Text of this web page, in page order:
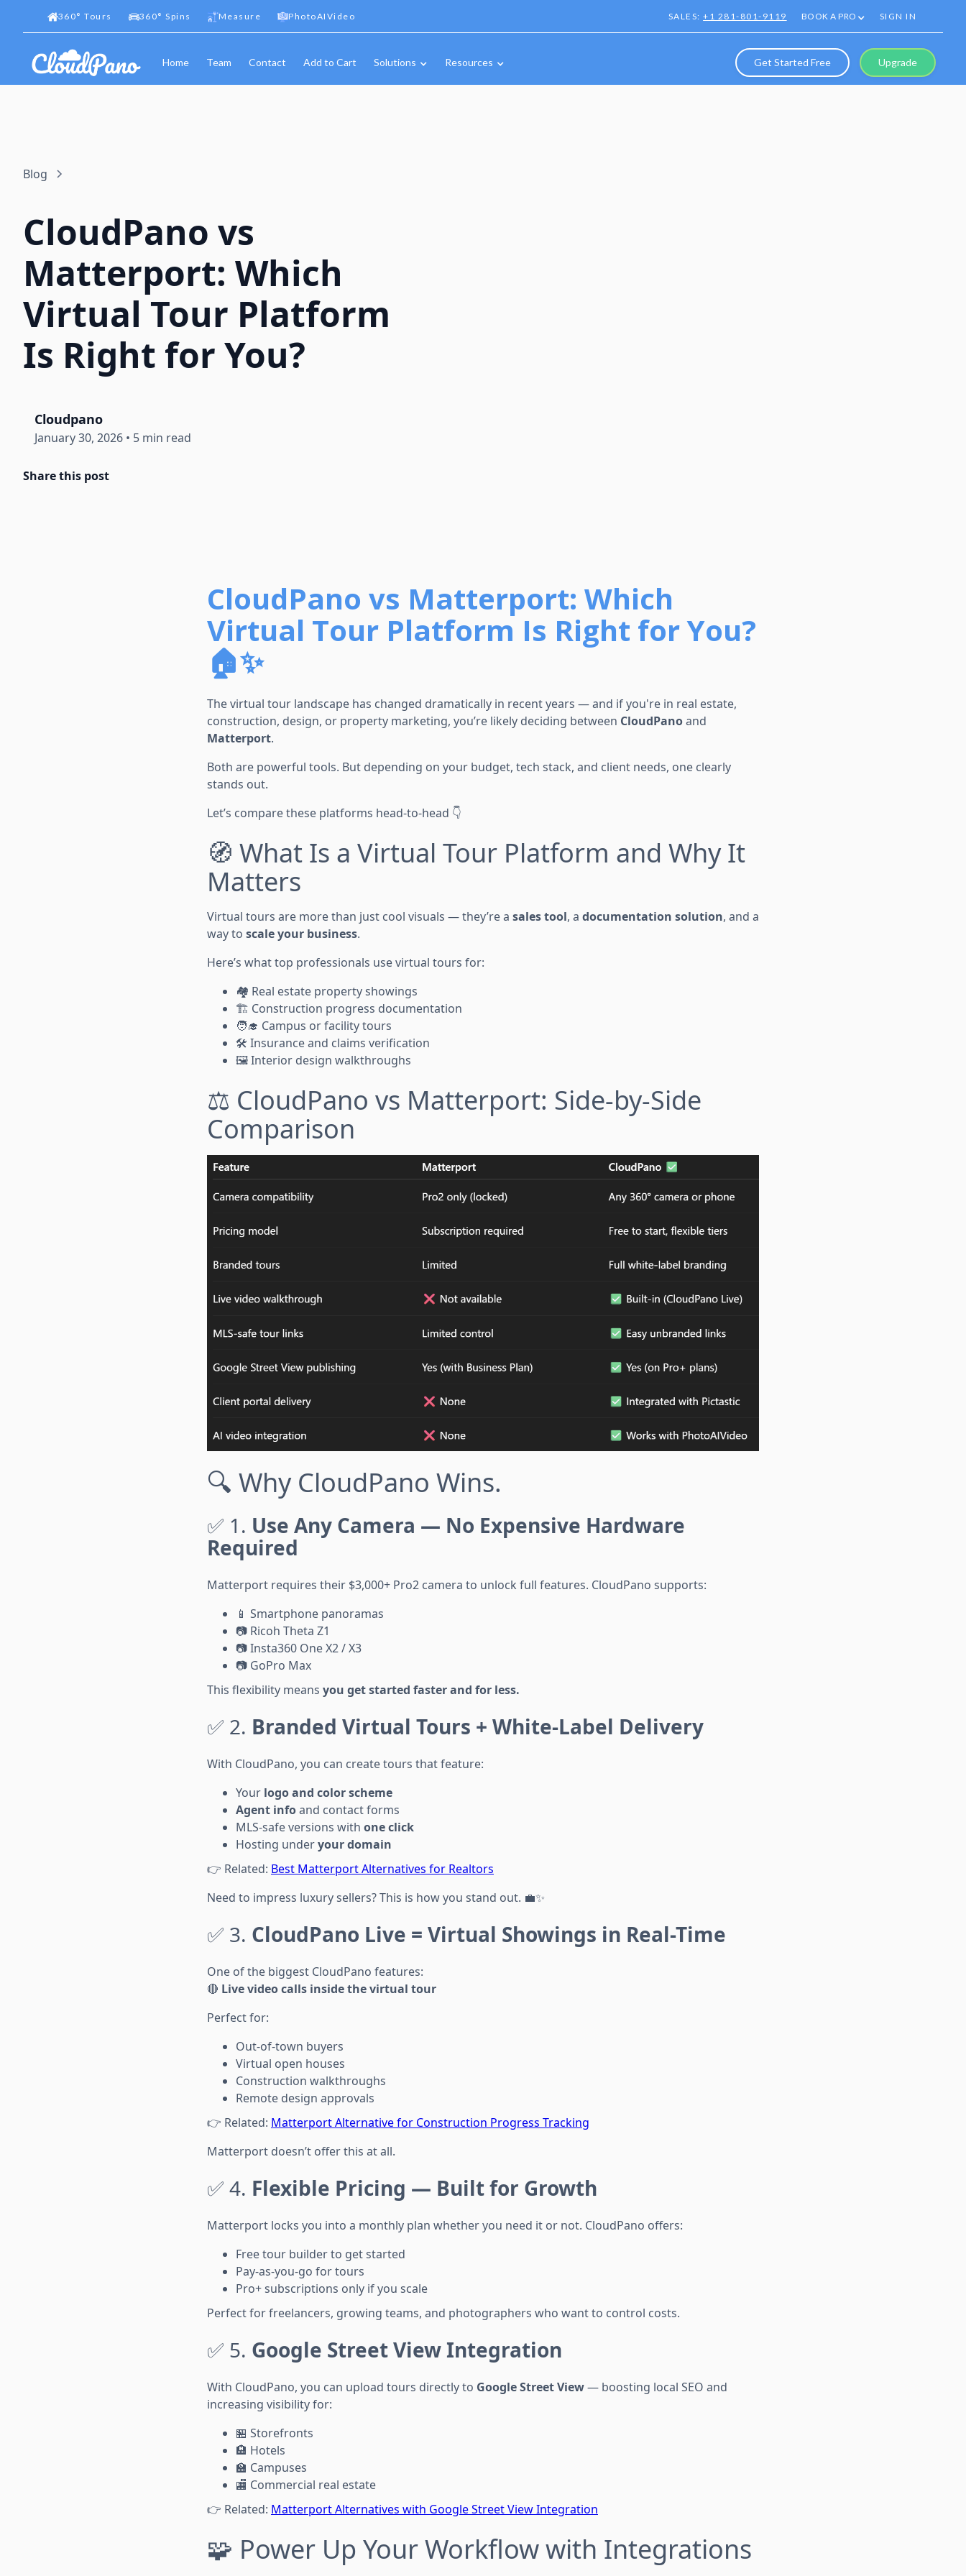
360° Tours 360° Spins Measure PhotoAIVideo SALES:+1 281-801-9119 BOOK A PRO SIGN IN
Home Team Contact Add to Cart Solutions Resources Get Started Free Upgrade
Blog
CloudPano vs
Matterport: Which
Virtual Tour Platform
Is Right for You?
Cloudpano
January 30, 2026 • 5 min read
Share this post
CloudPano vs Matterport: Which
Virtual Tour Platform Is Right for You?
🏠✨
The virtual tour landscape has changed dramatically in recent years — and if you're in real estate,
construction, design, or property marketing, you’re likely deciding between CloudPanoand
Matterport.
Both are powerful tools. But depending on your budget, tech stack, and client needs, one clearly
stands out.
Let’s compare these platforms head-to-head 👇
🧭 What Is a Virtual Tour Platform and Why It
Matters
Virtual tours are more than just cool visuals — they’re a sales tool, a documentation solution, and a
way to scale your business.
Here’s what top professionals use virtual tours for:
🏘️ Real estate property showings
🏗️ Construction progress documentation
🧑‍🎓 Campus or facility tours
🛠️ Insurance and claims verification
🖼️ Interior design walkthroughs
⚖️ CloudPano vs Matterport: Side-by-Side
Comparison
🔍 Why CloudPano Wins.
✅ 1. Use Any Camera — No Expensive Hardware
Required
Matterport requires their $3,000+ Pro2 camera to unlock full features. CloudPano supports:
📱 Smartphone panoramas
📷 Ricoh Theta Z1
📷 Insta360 One X2 / X3
📷 GoPro Max
This flexibility means you get started faster and for less.
✅ 2. Branded Virtual Tours + White-Label Delivery
With CloudPano, you can create tours that feature:
Your logo and color scheme
Agent infoand contact forms
MLS-safe versions with one click
Hosting underyour domain
👉 Related: Best Matterport Alternatives for Realtors
Need to impress luxury sellers? This is how you stand out. 💼✨
✅ 3. CloudPano Live = Virtual Showings in Real-Time
One of the biggest CloudPano features:
🔴 Live video calls inside the virtual tour
Perfect for:
Out-of-town buyers
Virtual open houses
Construction walkthroughs
Remote design approvals
👉 Related: Matterport Alternative for Construction Progress Tracking
Matterport doesn’t offer this at all.
✅ 4. Flexible Pricing — Built for Growth
Matterport locks you into a monthly plan whether you need it or not. CloudPano offers:
Free tour builder to get started
Pay-as-you-go for tours
Pro+ subscriptions only if you scale
Perfect for freelancers, growing teams, and photographers who want to control costs.
✅ 5. Google Street View Integration
With CloudPano, you can upload tours directly to Google Street View— boosting local SEO and
increasing visibility for:
🏪 Storefronts
🏨 Hotels
🏫 Campuses
🏬 Commercial real estate
👉 Related: Matterport Alternatives with Google Street View Integration
🧩 Power Up Your Workflow with Integrations